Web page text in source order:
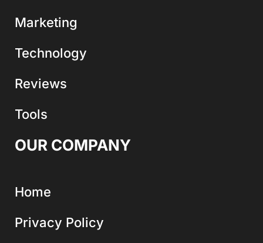
Marketing
Technology
Reviews
Tools
OUR COMPANY
Home
Privacy Policy